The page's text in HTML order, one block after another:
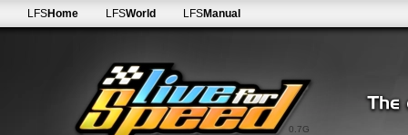
0.7G
LFSHome LFSWorld LFSManual